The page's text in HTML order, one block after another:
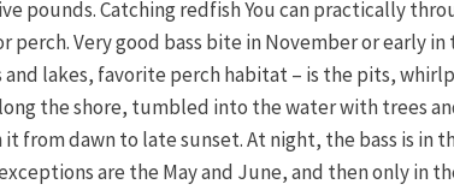
pounds. Catching redfish You can practically
perch. Very good bass bite in November or early
and lakes, favorite perch habitat – is the pits,
the shore, tumbled into the water with trees
it from dawn to late sunset. At night, the bass is in
are the May and June, and then only in